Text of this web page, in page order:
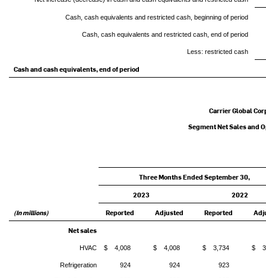
Cash, cash equivalents and restricted cash, beginning of period
Cash, cash equivalents and restricted cash, end of period
Less: restricted cash
Cash and cash equivalents, end of period
Carrier Global
Segment Net Sales and
Three Months Ended September 30,
2023
2022
(In millions)
Reported Adjusted Reported
Net sales
HVAC $ 4,008 $ 4,008 $ 3,734 $
Refrigeration 924 924 923